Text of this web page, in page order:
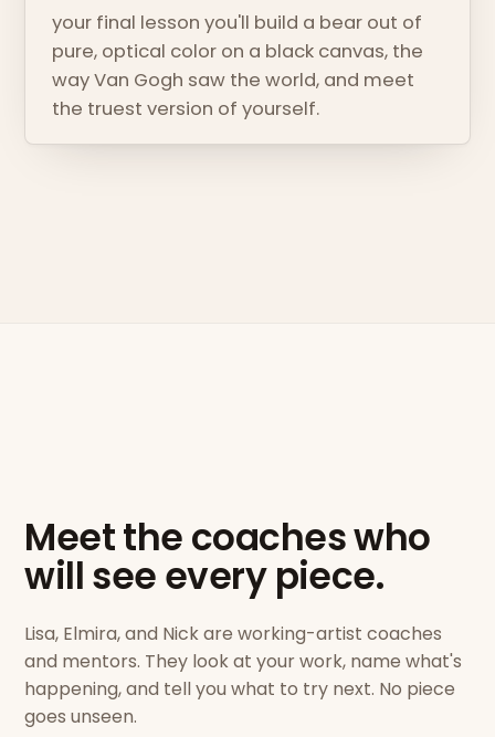
your final lesson you'll build a bear out of
pure, optical color on a black canvas, the
way Van Gogh saw the world, and meet
the truest version of yourself.
Meet the coaches who
will see every piece.
Lisa, Elmira, and Nick are working-artist coaches
and mentors. They look at your work, name what's
happening, and tell you what to try next. No piece
goes unseen.